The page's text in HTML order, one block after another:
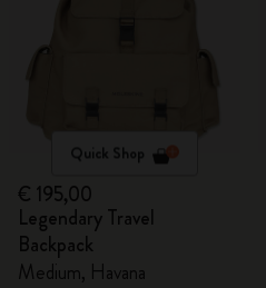
Quick Shop
€ 195,00
Legendary Travel
Backpack
Medium, Havana